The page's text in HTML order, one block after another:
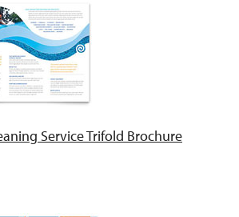
Service Trifold Brochure